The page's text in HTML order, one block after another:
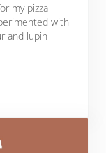
my pizza
with
and lupin